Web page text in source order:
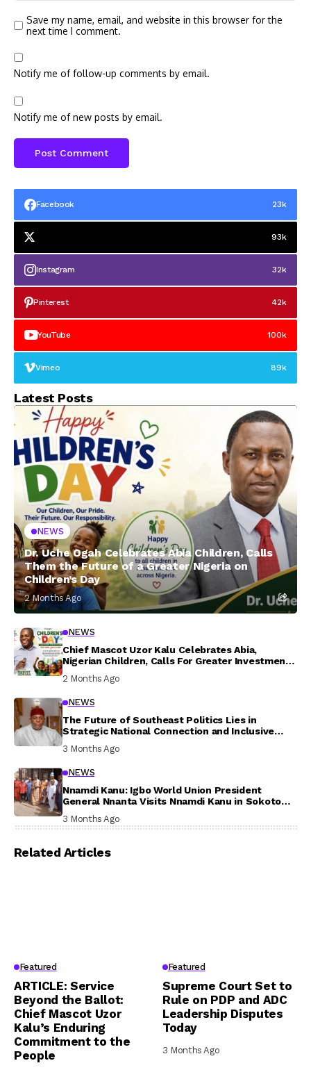
Save my name, email, and website in this browser for the
next time I comment.
Notify me of follow-up comments by email.
Notify me of new posts by email.
Facebook 23k
93k
Instagram 32k
Pinterest 42k
YouTube 100k
Vimeo 89k
Latest Posts
NEWS
Dr. Uche Ogah Celebrates Abia Children, Calls
Them the Future of a Greater Nigeria on
Children’s Day
2 Months Ago
NEWS
Chief Mascot Uzor Kalu Celebrates Abia,
Nigerian Children, Calls For Greater Investment
In Their Welfare
2 Months Ago
NEWS
The Future of Southeast Politics Lies in
Strategic National Connection and Inclusive
Participation
3 Months Ago
NEWS
Nnamdi Kanu: Igbo World Union President
General Nnanta Visits Nnamdi Kanu in Sokoto
Prison, Delivers Message to Ndi Igbo
3 Months Ago
Related Articles
Featured
ARTICLE: Service
Beyond the Ballot:
Chief Mascot Uzor
Kalu’s Enduring
Commitment to the
People
Featured
Supreme Court Set to
Rule on PDP and ADC
Leadership Disputes
Today
3 Months Ago